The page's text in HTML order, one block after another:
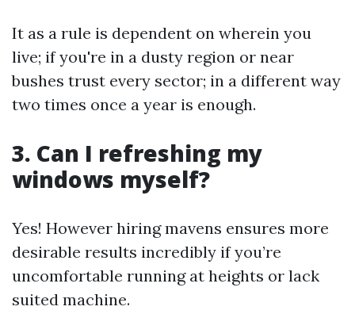
It as a rule is dependent on wherein you
live; if you're in a dusty region or near
bushes trust every sector; in a different way
two times once a year is enough.
3. Can I refreshing my
windows myself?
Yes! However hiring mavens ensures more
desirable results incredibly if you’re
uncomfortable running at heights or lack
suited machine.